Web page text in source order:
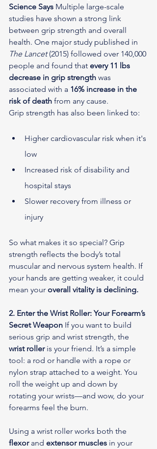
Science Says Multiple large-scale
studies have shown a strong link
between grip strength and overall
health. One major study published in
The Lancet (2015) followed over 140,000
people and found that every 11 lbs
decrease in grip strength was
associated with a 16% increase in the
risk of death from any cause.
Grip strength has also been linked to:
Higher cardiovascular risk when it's
low
Increased risk of disability and
hospital stays
Slower recovery from illness or
injury
So what makes it so special? Grip
strength reflects the body’s total
muscular and nervous system health. If
your hands are getting weaker, it could
mean your overall vitality is declining.
2. Enter the Wrist Roller: Your Forearm’s
Secret Weapon If you want to build
serious grip and wrist strength, the
wrist roller is your friend. It’s a simple
tool: a rod or handle with a rope or
nylon strap attached to a weight. You
roll the weight up and down by
rotating your wrists—and wow, do your
forearms feel the burn.
Using a wrist roller works both the
flexor and extensor muscles in your